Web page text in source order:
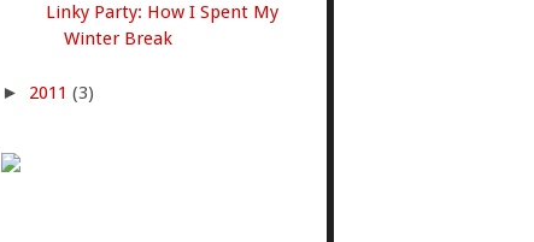
Linky Party: How I Spent My
Winter Break
► 2011 (3)